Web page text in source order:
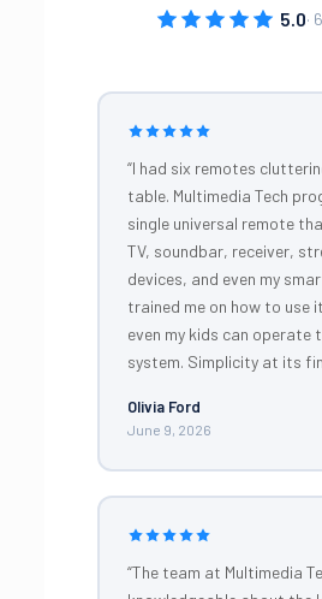
5.0·
“I had six remotes
table. Multimedia Tech
single universal remote
TV, soundbar, receiver,
devices, and even my
trained me on how to use
even my kids can operate
system. Simplicity at its
Olivia Ford
June 9, 2026
“The team at Multimedia